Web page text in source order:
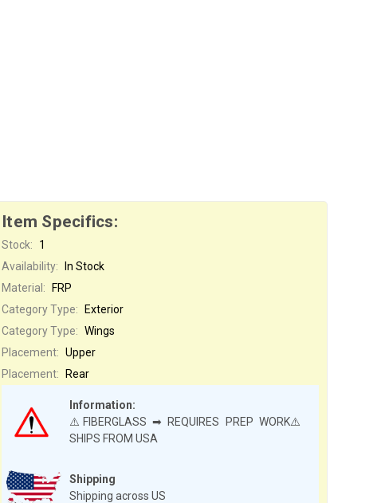
Item Specifics:
Stock:
1
Availability:
In Stock
Shipping
Shipping across US
Material:
FRP
Category Type:
Exterior
Category Type: Wings
Information:
⚠️FIBERGLASS ➡ REQUIRES PREP WORK⚠️
SHIPS FROM USA
Placement: Upper
Placement:
Rear